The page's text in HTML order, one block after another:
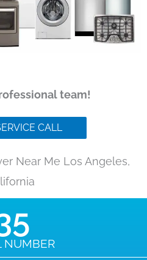
team!
CALL
Near Me Los Angeles,
NUMBER